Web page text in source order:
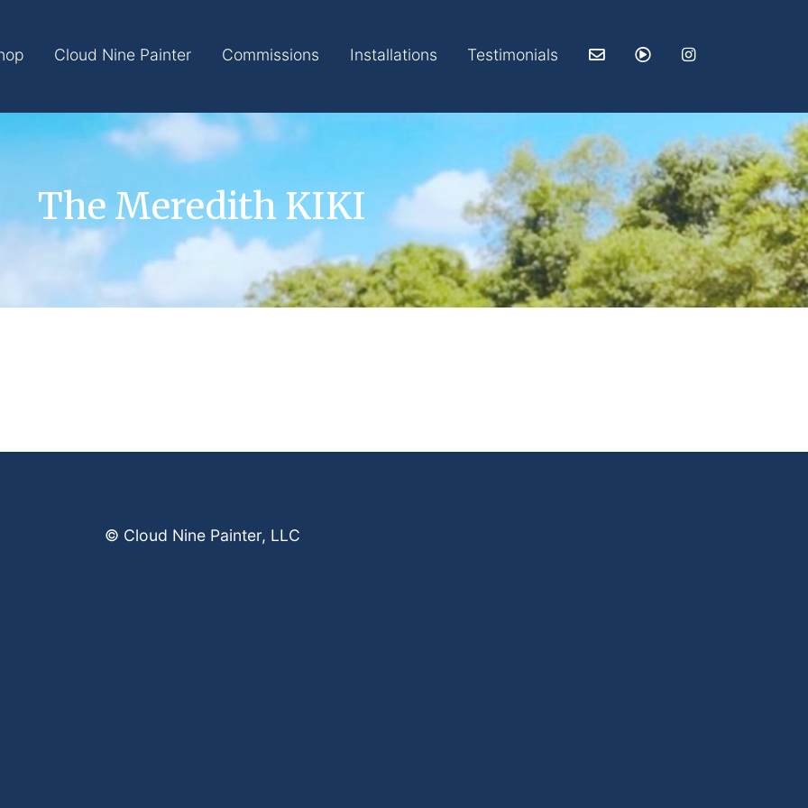
Cloud Nine Painter Commissions Installations Testimonials
The Meredith KIKI
© Cloud Nine Painter, LLC